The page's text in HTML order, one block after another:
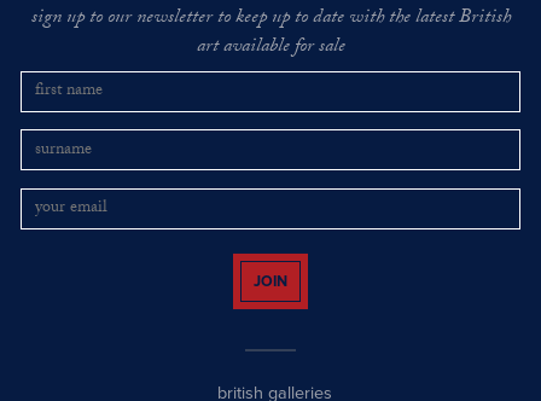
sign up to our newsletter to keep up to date with the latest British
art available for sale
JOIN
british galleries